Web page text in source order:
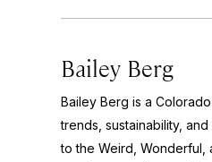
Bailey Berg
Bailey Berg is a
trends, sustainability,
to the Weird, Wonderful,